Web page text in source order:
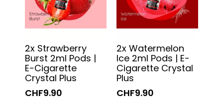
2x Strawberry
Burst 2ml Pods |
E-Cigarette
Crystal Plus
CHF9.90
2x Watermelon
Ice 2ml Pods | E-
Cigarette Crystal
Plus
CHF9.90